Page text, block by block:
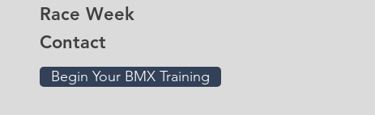
Race Week
Contact
Begin Your BMX Training